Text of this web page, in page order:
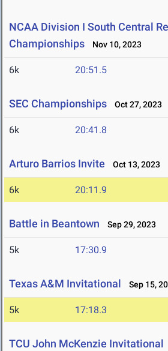
NCAA Division I South Central
Championships
Nov 10, 2023
6k 20:51.5
SEC Championships Oct 27, 2023
6k 20:41.8
Arturo Barrios Invite Oct 13, 2023
6k 20:11.9
Battle in Beantown Sep 29, 2023
5k 17:30.9
Texas A&M Invitational Sep 15,
5k 17:18.3
TCU John McKenzie Invitational